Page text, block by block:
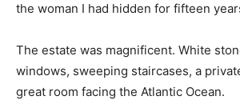
the woman I had hidden for fifteen
The estate was magnificent. White
windows, sweeping staircases, a
great room facing the Atlantic Ocean.